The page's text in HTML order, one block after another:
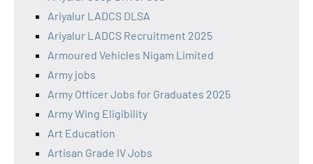
Ariyalur LADCS DLSA
Ariyalur LADCS Recruitment 2025
Armoured Vehicles Nigam Limited
Army jobs
Army Officer Jobs for Graduates 2025
Army Wing Eligibility
Art Education
Artisan Grade IV Jobs